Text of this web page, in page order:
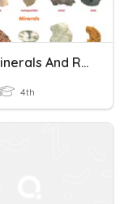
Ch.. 8 Minerals And Rocks (Scott Foresman)
4th